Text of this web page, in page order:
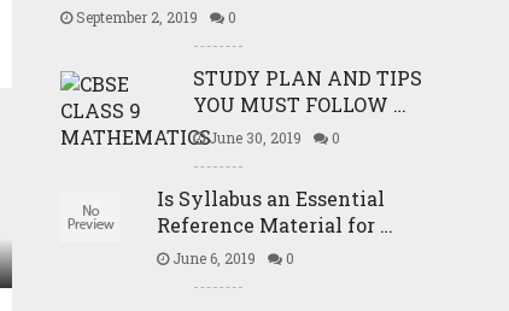
September 2, 2019 0
STUDY PLAN AND TIPS
YOU MUST FOLLOW …
June 30, 2019 0
Is Syllabus an Essential
Reference Material for …
June 6, 2019 0